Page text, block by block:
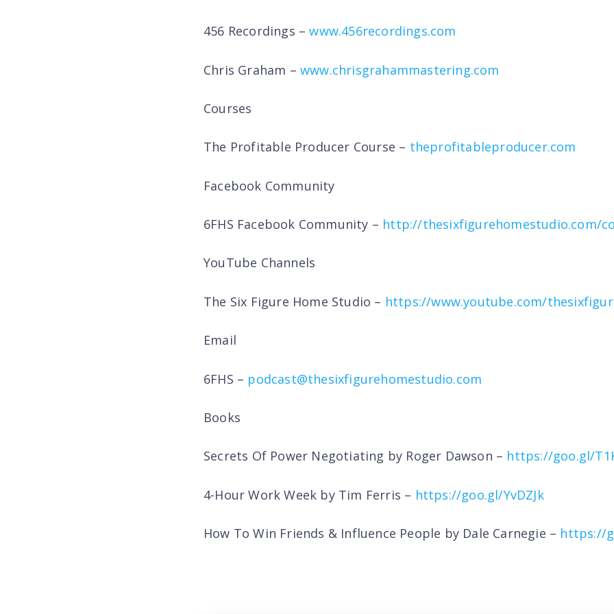
456 Recordings –www.456recordings.com
Chris Graham – www.chrisgrahammastering.com
Courses
The Profitable Producer Course – theprofitableproducer.com
Facebook Community
6FHS Facebook Community – http://thesixfigurehomestudio.com/
YouTube Channels
The Six Figure Home Studio – https://www.youtube.com/
Email
6FHS – podcast@thesixfigurehomestudio.com
Books
Secrets Of Power Negotiating by Roger Dawson – https://goo.gl/
4-Hour Work Week by Tim Ferris – https://goo.gl/YvDZJk
How To Win Friends & Influence People by Dale Carnegie – https://